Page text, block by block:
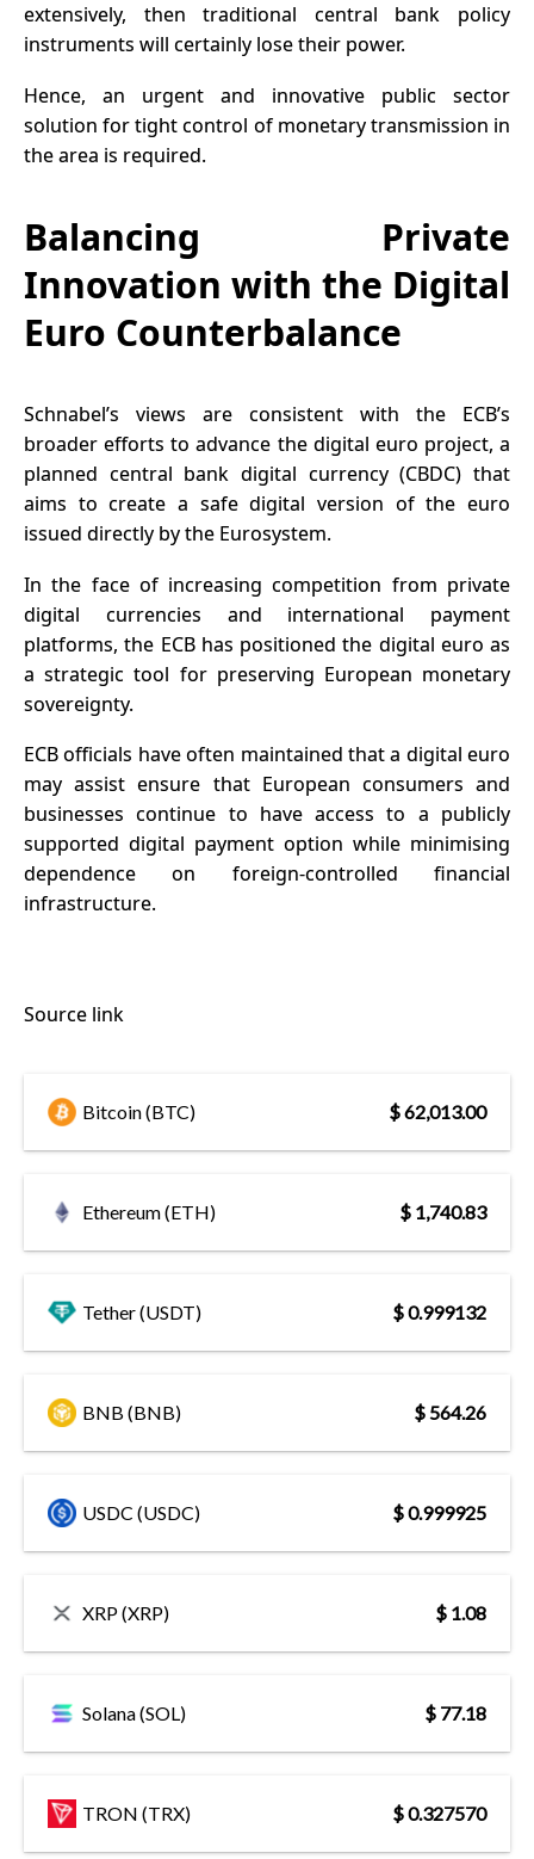
extensively, then traditional central bank policy
instruments will certainly lose their power.
Hence, an urgent and innovative public sector
solution for tight control of monetary transmission in
the area is required.
Balancing Private
Innovation with the Digital
Euro Counterbalance
Schnabel’s views are consistent with the ECB’s
broader efforts to advance the digital euro project, a
planned central bank digital currency (CBDC) that
aims to create a safe digital version of the euro
issued directly by the Eurosystem.
In the face of increasing competition from private
digital currencies and international payment
platforms, the ECB has positioned the digital euro as
a strategic tool for preserving European monetary
sovereignty.
ECB officials have often maintained that a digital euro
may assist ensure that European consumers and
businesses continue to have access to a publicly
supported digital payment option while minimising
dependence on foreign-controlled financial
infrastructure.
Source link
Bitcoin (BTC) $ 62,013.00
Ethereum (ETH) $ 1,740.83
Tether (USDT) $ 0.999132
BNB (BNB) $ 564.26
USDC (USDC) $ 0.999925
XRP (XRP) $ 1.08
Solana (SOL) $ 77.18
TRON (TRX) $ 0.327570